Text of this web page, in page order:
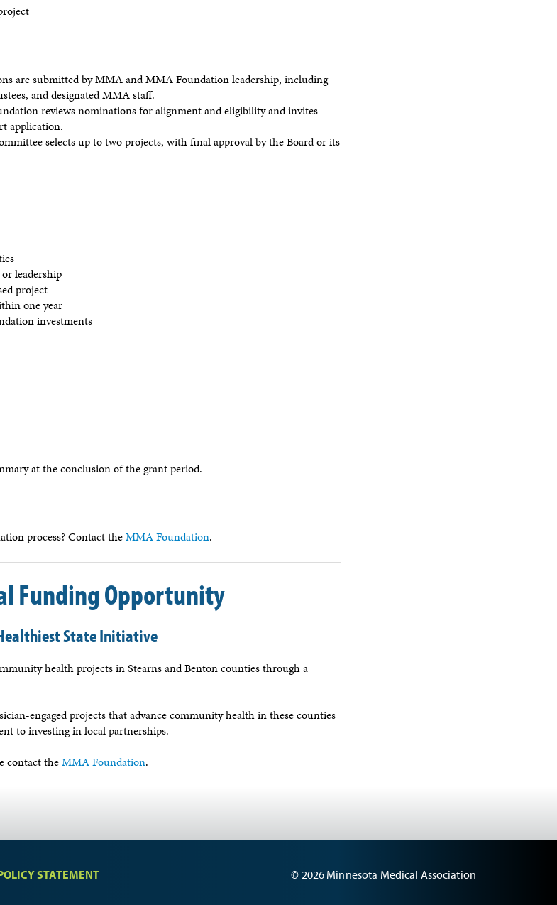
are submitted by MMA and MMA Foundation leadership, including
and designated MMA staff.
reviews nominations for alignment and eligibility and invites
application.
selects up to two projects, with final approval by the Board or its
leadership
project
one year
investments
at the conclusion of the grant period.
process? Contact theMMA Foundation.
Funding Opportunity
State Initiative
health projects in Stearns and Benton counties through a
engaged projects that advance community health in these counties
to investing in local partnerships.
contact theMMA Foundation.
STATEMENT © 2026 Minnesota Medical Association